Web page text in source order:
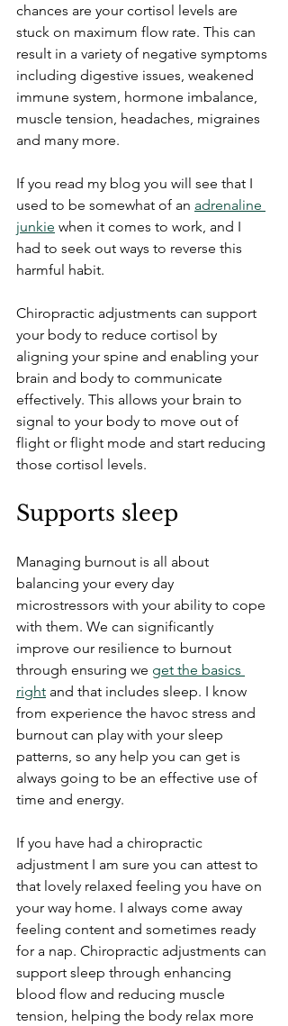
chances are your cortisol levels are
stuck on maximum flow rate. This can
result in a variety of negative symptoms
including digestive issues, weakened
immune system, hormone imbalance,
muscle tension, headaches, migraines
and many more.
If you read my blog you will see that I
used to be somewhat of an adrenaline
junkie when it comes to work, and I
had to seek out ways to reverse this
harmful habit.
Chiropractic adjustments can support
your body to reduce cortisol by
aligning your spine and enabling your
brain and body to communicate
effectively. This allows your brain to
signal to your body to move out of
flight or flight mode and start reducing
those cortisol levels.
Supports sleep
Managing burnout is all about
balancing your every day
microstressors with your ability to cope
with them. We can significantly
improve our resilience to burnout
through ensuring we get the basics
right and that includes sleep. I know
from experience the havoc stress and
burnout can play with your sleep
patterns, so any help you can get is
always going to be an effective use of
time and energy.
If you have had a chiropractic
adjustment I am sure you can attest to
that lovely relaxed feeling you have on
your way home. I always come away
feeling content and sometimes ready
for a nap. Chiropractic adjustments can
support sleep through enhancing
blood flow and reducing muscle
tension, helping the body relax more